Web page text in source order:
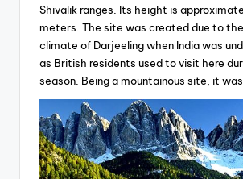
Shivalik ranges. Its height is
meters. The site was created due to
climate of Darjeeling when India was
as British residents used to visit here
season. Being a mountainous site, it